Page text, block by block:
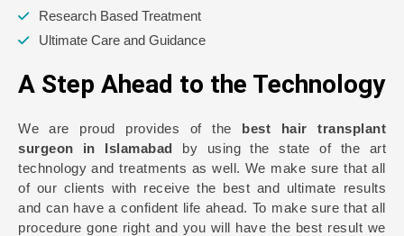
Research Based Treatment
Ultimate Care and Guidance
A Step Ahead to the Technology
We are proud provides of the best hair transplant
surgeon in Islamabad
by using the state of the art
technology and treatments as well. We make sure that all
of our clients with receive the best and ultimate results
and can have a confident life ahead. To make sure that all
procedure gone right and you will have the best result we